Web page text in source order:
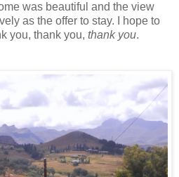
was beautiful and the view
as the offer to stay. I hope to
you, thank you, thank you.